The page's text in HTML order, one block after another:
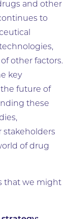
and other
to
other factors.
key
future of
these
stakeholders
of drug
that we might